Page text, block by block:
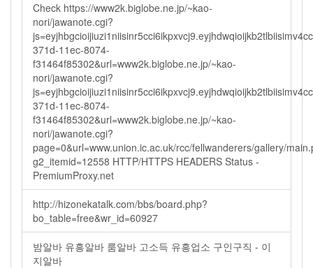
Check https://www2k.biglobe.ne.jp/~kao-
nori/jawanote.cgi?
371d-11ec-8074-
f31464f85302&url=www2k.biglobe.ne.jp/~kao-
nori/jawanote.cgi?
371d-11ec-8074-
f31464f85302&url=www2k.biglobe.ne.jp/~kao-
nori/jawanote.cgi?
page=0&url=www.union.ic.ac.uk/rcc/fellwanderers/gallery/
g2_itemid=12558 HTTP/HTTPS HEADERS Status -
PremiumProxy.net
http://hizonekatalk.com/bbs/board.php?
bo_table=free&wr_id=60927
밤알바 유흥알바 룸알바 고소득 유흥업소 구인구직 - 이
지알바